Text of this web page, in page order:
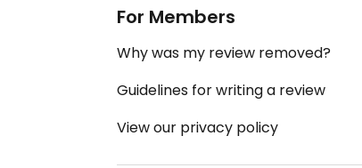
For Members
Why was my review removed?
Guidelines for writing a review
View our privacy policy